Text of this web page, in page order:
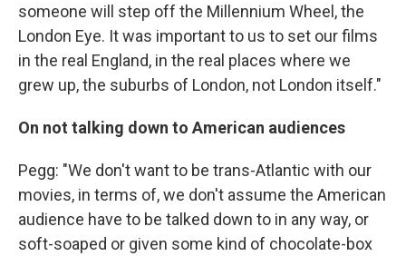
someone will step off the Millennium Wheel, the
London Eye. It was important to us to set our films
in the real England, in the real places where we
grew up, the suburbs of London, not London itself."
On not talking down to American audiences
Pegg: "We don't want to be trans-Atlantic with our
movies, in terms of, we don't assume the American
audience have to be talked down to in any way, or
soft-soaped or given some kind of chocolate-box